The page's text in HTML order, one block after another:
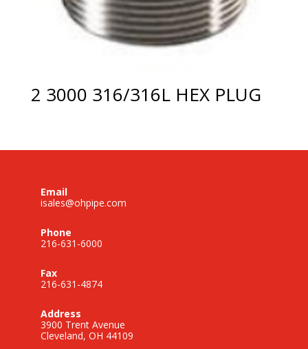
2 3000 316/316L HEX PLUG
Email
isales@ohpipe.com
Phone
216-631-6000
Fax
216-631-4874
Address
3900 Trent Avenue
Cleveland, OH 44109